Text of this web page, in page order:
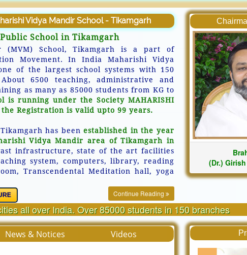
Vidya Mandir School - Tikamgarh
Public School in Tikamgarh
(MVM) School, Tikamgarh is a part of
Movement. In India Maharishi Vidya
of the largest school systems with 150
6500 teaching, administrative and
as many as 85000 students from KG to
is running under the Society MAHARISHI
the Registration is valid upto 99 years.
has beenestablished in the year
Vidya Mandir area of Tikamgarh in
infrastructure, state of the art facilities
system, computers, library, reading
Transcendental Meditation hall, yoga
Continue Reading
(Dr.)
all over India. Over 85000 students in 150 branches
News & Notices Videos